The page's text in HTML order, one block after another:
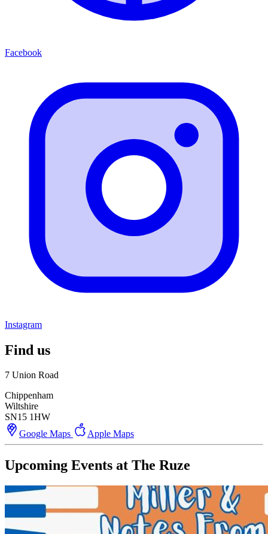
Facebook
Instagram
Find us
7 Union Road
Chippenham
Wiltshire
SN15 1HW
Google Maps
Apple Maps
Upcoming Events at The Ruze